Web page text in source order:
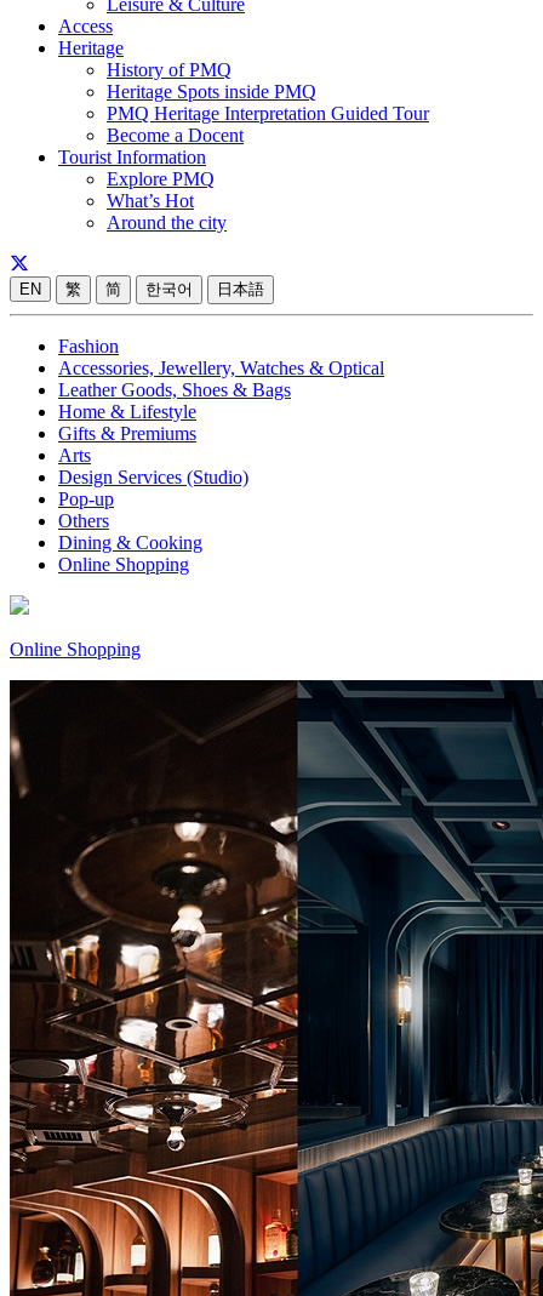
Leisure & Culture
Access
Heritage
History of PMQ
Heritage Spots inside PMQ
PMQ Heritage Interpretation Guided Tour
Become a Docent
Tourist Information
Explore PMQ
What’s Hot
Around the city
EN 繁 简 한국어 日本語
Fashion
Accessories, Jewellery, Watches & Optical
Leather Goods, Shoes & Bags
Home & Lifestyle
Gifts & Premiums
Arts
Design Services (Studio)
Pop-up
Others
Dining & Cooking
Online Shopping
Online Shopping